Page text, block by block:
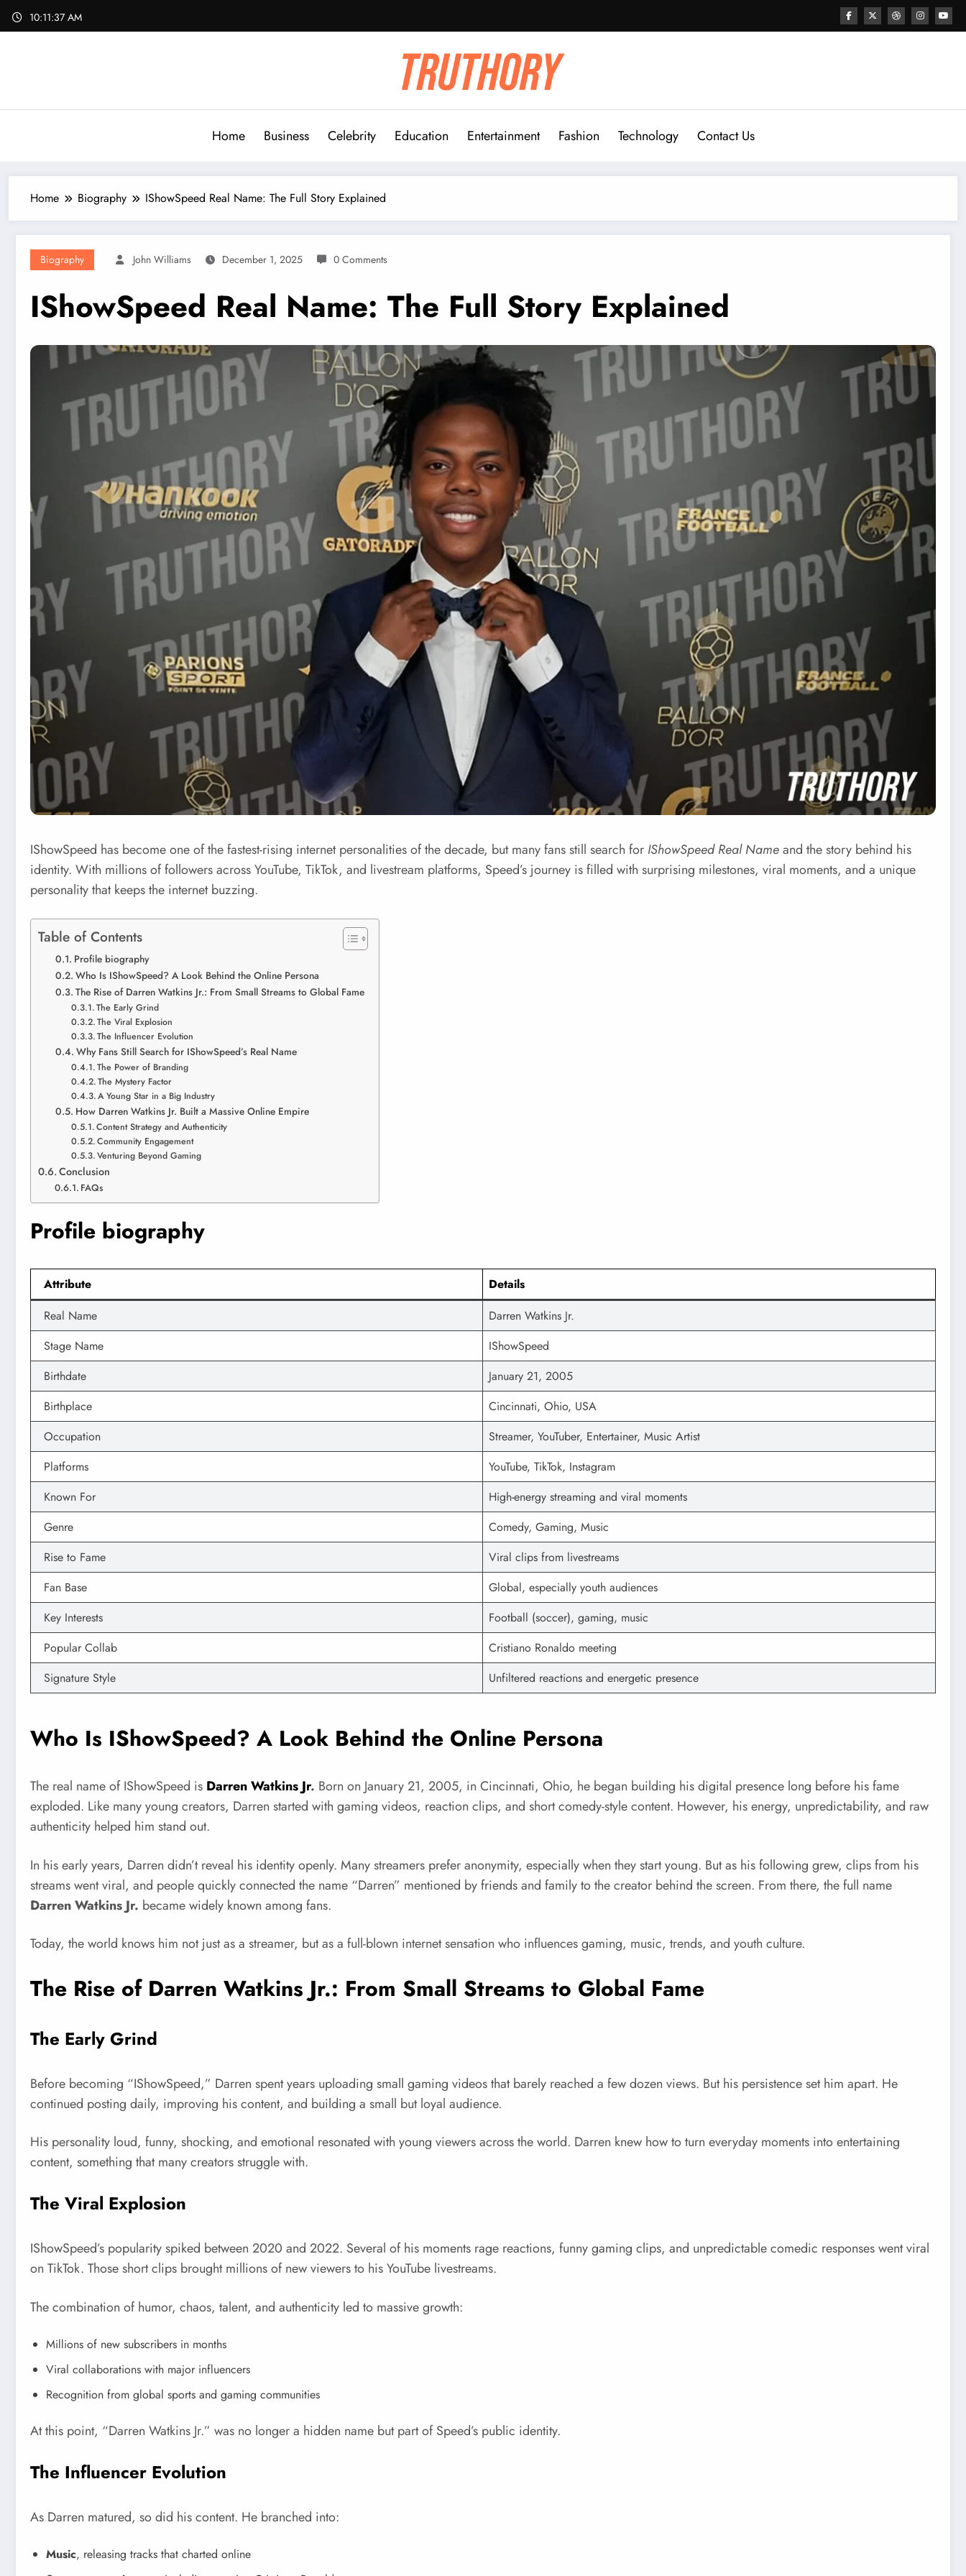
Skip
10:11:38 AM
Home Business Celebrity Education Entertainment Fashion Technology Contact Us
Home Biography IShowSpeed Real Name: The Full Story Explained
Biography John Williams December 1, 2025 0 Comments
IShowSpeed Real Name: The Full Story Explained
IShowSpeed has become one of the fastest-rising internet personalities of the decade, but many fans still search for IShowSpeed Real Nameand the story behind his
identity. With millions of followers across YouTube, TikTok, and livestream platforms, Speed’s journey is filled with surprising milestones, viral moments, and a unique
personality that keeps the internet buzzing.
Table of Contents
Profile biography
Who Is IShowSpeed? A Look Behind the Online Persona
The Rise of Darren Watkins Jr.: From Small Streams to Global Fame
The Early Grind
The Viral Explosion
The Influencer Evolution
Why Fans Still Search for IShowSpeed’s Real Name
The Power of Branding
The Mystery Factor
A Young Star in a Big Industry
How Darren Watkins Jr. Built a Massive Online Empire
Content Strategy and Authenticity
Community Engagement
Venturing Beyond Gaming
Conclusion
FAQs
Profile biography
Attribute
Details
Real Name
Darren Watkins Jr.
Stage Name
IShowSpeed
Birthdate
January 21, 2005
Birthplace
Cincinnati, Ohio, USA
Occupation
Streamer, YouTuber, Entertainer, Music Artist
Platforms
YouTube, TikTok, Instagram
Known For
High-energy streaming and viral moments
Genre
Comedy, Gaming, Music
Rise to Fame
Viral clips from livestreams
Fan Base
Global, especially youth audiences
Key Interests
Football (soccer), gaming, music
Popular Collab
Cristiano Ronaldo meeting
Signature Style
Unfiltered reactions and energetic presence
Who Is IShowSpeed? A Look Behind the Online Persona
The real name of IShowSpeed is Darren Watkins Jr. Born on January 21, 2005, in Cincinnati, Ohio, he began building his digital presence long before his fame
exploded. Like many young creators, Darren started with gaming videos, reaction clips, and short comedy-style content. However, his energy, unpredictability, and raw
authenticity helped him stand out.
In his early years, Darren didn’t reveal his identity openly. Many streamers prefer anonymity, especially when they start young. But as his following grew, clips from his
streams went viral, and people quickly connected the name “Darren” mentioned by friends and family to the creator behind the screen. From there, the full name
Darren Watkins Jr. became widely known among fans.
Today, the world knows him not just as a streamer, but as a full-blown internet sensation who influences gaming, music, trends, and youth culture.
The Rise of Darren Watkins Jr.: From Small Streams to Global Fame
The Early Grind
Before becoming “IShowSpeed,” Darren spent years uploading small gaming videos that barely reached a few dozen views. But his persistence set him apart. He
continued posting daily, improving his content, and building a small but loyal audience.
His personality loud, funny, shocking, and emotional resonated with young viewers across the world. Darren knew how to turn everyday moments into entertaining
content, something that many creators struggle with.
The Viral Explosion
IShowSpeed’s popularity spiked between 2020 and 2022. Several of his moments rage reactions, funny gaming clips, and unpredictable comedic responses went viral
on TikTok. Those short clips brought millions of new viewers to his YouTube livestreams.
The combination of humor, chaos, talent, and authenticity led to massive growth:
Millions of new subscribers in months
Viral collaborations with major influencers
Recognition from global sports and gaming communities
At this point, “Darren Watkins Jr.” was no longer a hidden name but part of Speed’s public identity.
The Influencer Evolution
As Darren matured, so did his content. He branched into:
Music, releasing tracks that charted online